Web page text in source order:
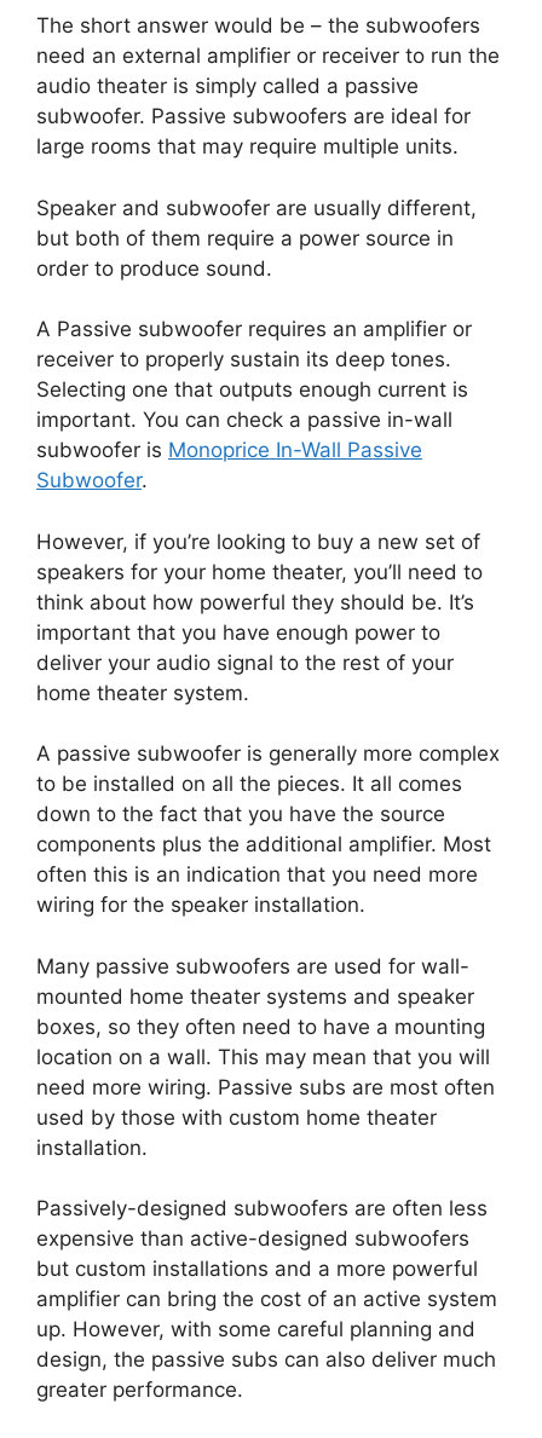
The short answer would be – the subwoofers
need an external amplifier or receiver to run the
audio theater is simply called a passive
subwoofer. Passive subwoofers are ideal for
large rooms that may require multiple units.
Speaker and subwoofer are usually different,
but both of them require a power source in
order to produce sound.
A Passive subwoofer requires an amplifier or
receiver to properly sustain its deep tones.
Selecting one that outputs enough current is
important. You can check a passive in-wall
subwoofer is Monoprice In-Wall Passive
Subwoofer.
However, if you’re looking to buy a new set of
speakers for your home theater, you’ll need to
think about how powerful they should be. It’s
important that you have enough power to
deliver your audio signal to the rest of your
home theater system.
A passive subwoofer is generally more complex
to be installed on all the pieces. It all comes
down to the fact that you have the source
components plus the additional amplifier. Most
often this is an indication that you need more
wiring for the speaker installation.
Many passive subwoofers are used for wall-
mounted home theater systems and speaker
boxes, so they often need to have a mounting
location on a wall. This may mean that you will
need more wiring. Passive subs are most often
used by those with custom home theater
installation.
Passively-designed subwoofers are often less
expensive than active-designed subwoofers
but custom installations and a more powerful
amplifier can bring the cost of an active system
up. However, with some careful planning and
design, the passive subs can also deliver much
greater performance.